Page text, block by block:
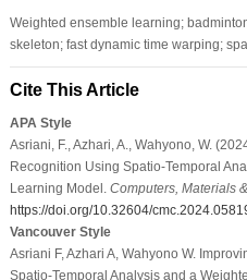
Weighted ensemble learning;
skeleton; fast dynamic time warping;
Cite This Article
APA Style
Asriani, F., Azhari, A., Wahyono, W.
Recognition Using Spatio-Temporal
Learning Model. Computers, Materials
https://doi.org/10.32604/
Vancouver Style
Asriani F, Azhari A, Wahyono W.
Spatio-Temporal Analysis and a